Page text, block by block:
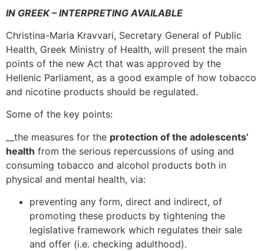
IN GREEK – INTERPRETING AVAILABLE
Christina-Maria Kravvari, Secretary General of Public
Health, Greek Ministry of Health, will present the main
points of the new Act that was approved by the
Hellenic Parliament, as a good example of how tobacco
and nicotine products should be regulated.
Some of the key points:
__the measures for the protection of the adolescents’
health from the serious repercussions of using and
consuming tobacco and alcohol products both in
physical and mental health, via:
preventing any form, direct and indirect, of
promoting these products by tightening the
legislative framework which regulates their sale
and offer (i.e. checking adulthood).